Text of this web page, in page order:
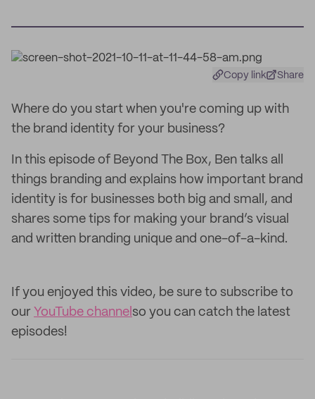
Copy link Share
Where do you start when you're coming up with
the brand identity for your business?
In this episode of Beyond The Box, Ben talks all
things branding and explains how important brand
identity is for businesses both big and small, and
shares some tips for making your brand’s visual
and written branding unique and one-of-a-kind.
If you enjoyed this video, be sure to subscribe to
our YouTube channel so you can catch the latest
episodes!